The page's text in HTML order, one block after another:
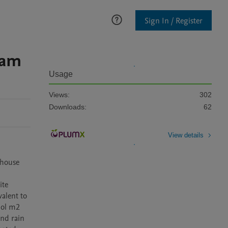
Sign In / Register
to
m2
rain
Usage
Views:
302
Downloads:
62
View details